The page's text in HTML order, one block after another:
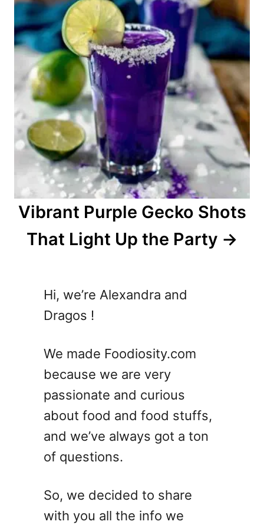
n
Vibrant Purple Gecko Shots
That Light Up the Party
Hi, we’re Alexandra and
Dragos !
We made Foodiosity.com
because we are very
passionate and curious
about food and food stuffs,
and we’ve always got a ton
of questions.
So, we decided to share
with you all the info we